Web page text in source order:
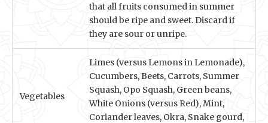
that all fruits consumed in summer
should be ripe and sweet. Discard if
they are sour or unripe.
Vegetables
Limes (versus Lemons in Lemonade),
Cucumbers, Beets, Carrots, Summer
Squash, Opo Squash, Green beans,
White Onions (versus Red), Mint,
Coriander leaves, Okra, Snake gourd,